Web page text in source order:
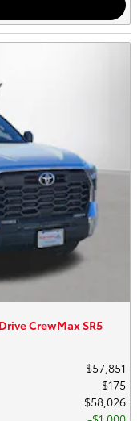
CrewMax SR5
$57,851
$175
$58,026